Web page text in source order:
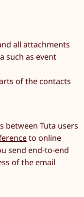
all attachments
such as event
of the contacts
between Tuta users
to online
send end-to-end
of the email